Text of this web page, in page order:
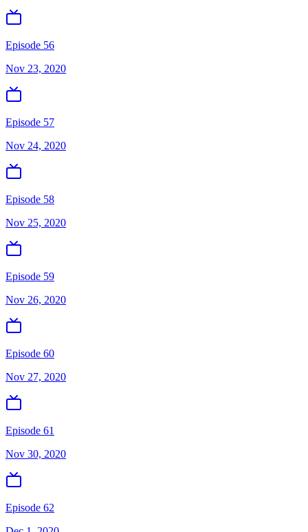
Episode 56
Nov 23, 2020
Episode 57
Nov 24, 2020
Episode 58
Nov 25, 2020
Episode 59
Nov 26, 2020
Episode 60
Nov 27, 2020
Episode 61
Nov 30, 2020
Episode 62